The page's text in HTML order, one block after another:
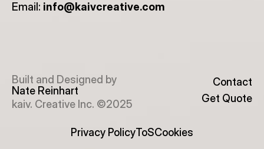
Email: info@kaivcreative.com
Built and Designed by
Nate Reinhart
kaiv. Creative Inc. ©2025
Contact
Get Quote
Privacy PolicyToSCookies